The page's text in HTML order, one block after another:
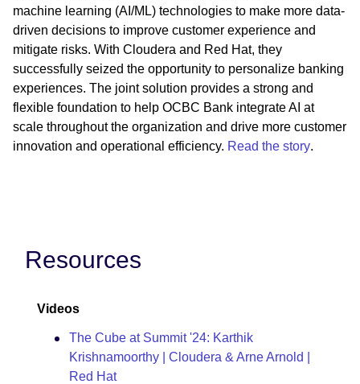
machine learning (AI/ML) technologies to make more data-
driven decisions to improve customer experience and
mitigate risks. With Cloudera and Red Hat, they
successfully seized the opportunity to personalize banking
experiences. The joint solution provides a strong and
flexible foundation to help OCBC Bank integrate AI at
scale throughout the organization and drive more customer
innovation and operational efficiency. Read the story.
Resources
Videos
The Cube at Summit '24: Karthik
Krishnamoorthy | Cloudera & Arne Arnold |
Red Hat